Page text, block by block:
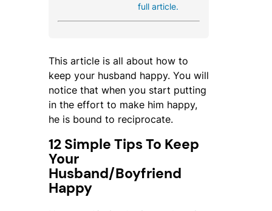
full article.
This article is all about how to
keep your husband happy. You will
notice that when you start putting
in the effort to make him happy,
he is bound to reciprocate.
12 Simple Tips To Keep
Your
Husband/Boyfriend
Happy